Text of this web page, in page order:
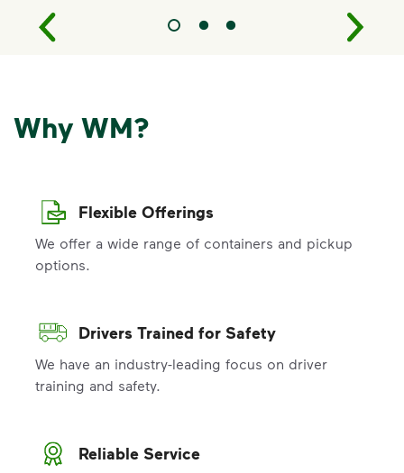
Why WM?
Flexible Offerings
We offer a wide range of containers and pickup
options.
Drivers Trained for Safety
We have an industry-leading focus on driver
training and safety.
Reliable Service